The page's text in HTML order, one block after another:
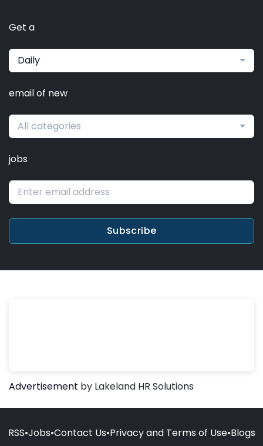
Get a
Daily
email of new
All categories
jobs
Subscribe
Advertisement by Lakeland HR Solutions
RSS•Jobs•Contact Us•Privacy and Terms of Use•Blogs